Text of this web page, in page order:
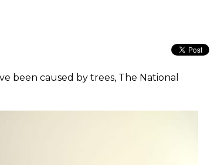
been caused by trees, The National